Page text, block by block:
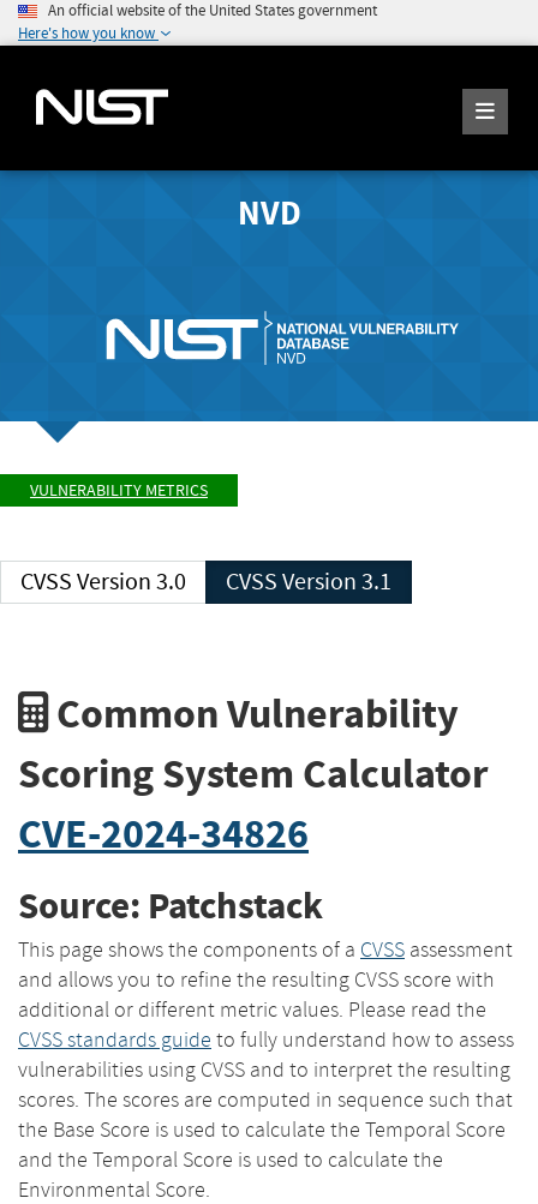
An official website of the United States government
Here's how you know
NVD
VULNERABILITY METRICS
CVSS Version 3.0 CVSS Version 3.1
Common Vulnerability
Scoring System Calculator
CVE-2024-34826
Source: Patchstack
This page shows the components of a CVSS assessment
and allows you to refine the resulting CVSS score with
additional or different metric values. Please read the
CVSS standards guide to fully understand how to assess
vulnerabilities using CVSS and to interpret the resulting
scores. The scores are computed in sequence such that
the Base Score is used to calculate the Temporal Score
and the Temporal Score is used to calculate the
Environmental Score.